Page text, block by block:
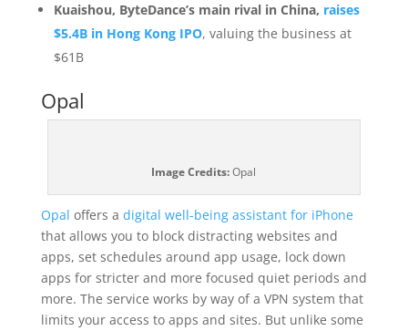
Kuaishou, ByteDance’s main rival in China, raises
$5.4B in Hong Kong IPO, valuing the business at
$61B
Opal
Image Credits:Opal
Opal offers a digital well-being assistant for iPhone
that allows you to block distracting websites and
apps, set schedules around app usage, lock down
apps for stricter and more focused quiet periods and
more. The service works by way of a VPN system that
limits your access to apps and sites. But unlike some